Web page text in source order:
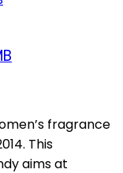
fragrance
This
aims at